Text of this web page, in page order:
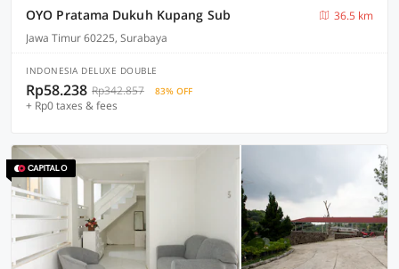
OYO Pratama Dukuh Kupang Sub
36.5 km
Jawa Timur 60225, Surabaya
INDONESIA DELUXE DOUBLE
Rp58.238 Rp342.857 83% OFF
+ Rp0 taxes & fees